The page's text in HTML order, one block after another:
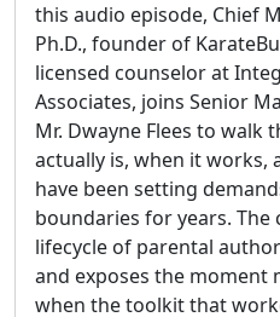
this audio episode, Chief
Ph.D., founder of
licensed counselor at
Associates, joins Senior
Mr. Dwayne Flees to
actually is, when it works,
have been setting
boundaries for years.
lifecycle of parental
and exposes the moment
when the toolkit that